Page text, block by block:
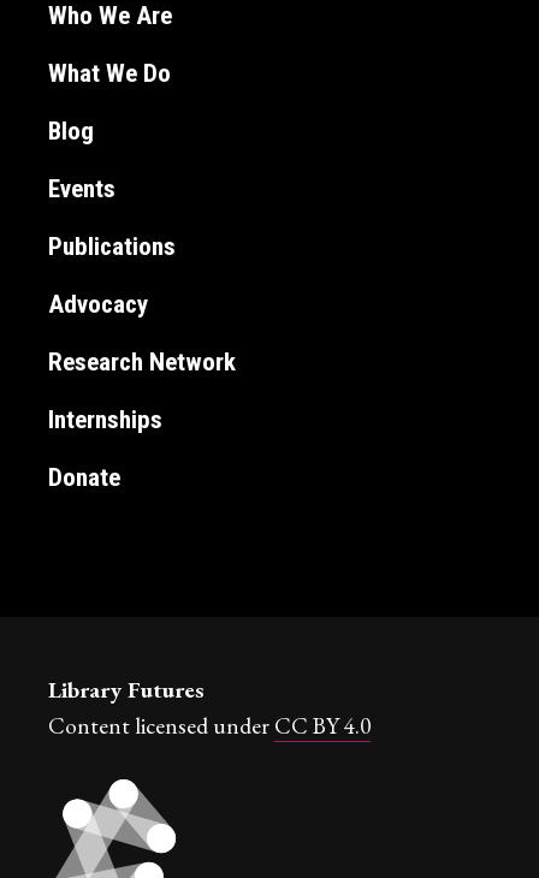
Who We Are
What We Do
Blog
Events
Publications
Advocacy
Research Network
Internships
Donate
Library Futures
Content licensed under CC BY 4.0